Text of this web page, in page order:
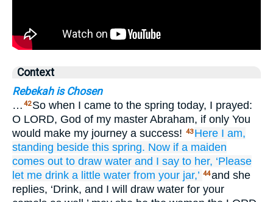
Context
Rebekah is Chosen
… 42 So when I came to the spring today, I prayed:
O LORD, God of my master Abraham, if only You
would make my journey a success! 43 Here I am,
standing beside this spring. Now if a maiden
comes out to draw water and I say to her, ‘Please
let me drink a little water from your jar,’ 44and she
replies, ‘Drink, and I will draw water for your